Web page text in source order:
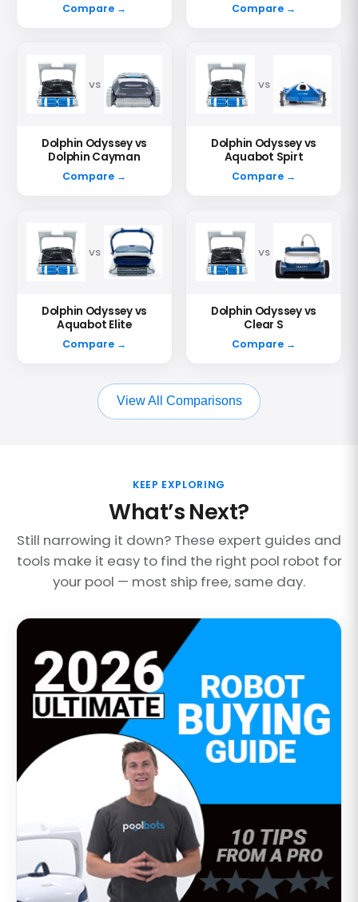
Compare → Compare →
VS
Dolphin Odyssey vs
Dolphin Cayman
Compare →
VS
Dolphin Odyssey vs
Aquabot Spirt
Compare →
VS
Dolphin Odyssey vs
Aquabot Elite
Compare →
VS
Dolphin Odyssey vs
Clear S
Compare →
View All Comparisons
KEEP EXPLORING
What’s Next?
Still narrowing it down? These expert guides and
tools make it easy to find the right pool robot for
your pool — most ship free, same day.